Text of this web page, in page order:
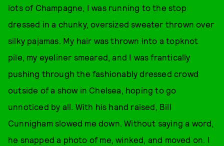
lots of Champagne, I was running to the stop
dressed in a chunky, oversized sweater thrown over
silky pajamas. My hair was thrown into a topknot
pile, my eyeliner smeared, and I was frantically
pushing through the fashionably dressed crowd
outside of a show in Chelsea, hoping to go
unnoticed by all. With his hand raised, Bill
Cunnigham slowed me down. Without saying a word,
he snapped a photo of me, winked, and moved on. I